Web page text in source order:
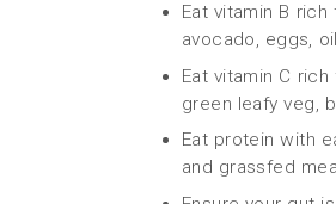
Eat vitamin B
avocado, eggs,
Eat vitamin C
green leafy veg,
Eat protein with
and grassfed